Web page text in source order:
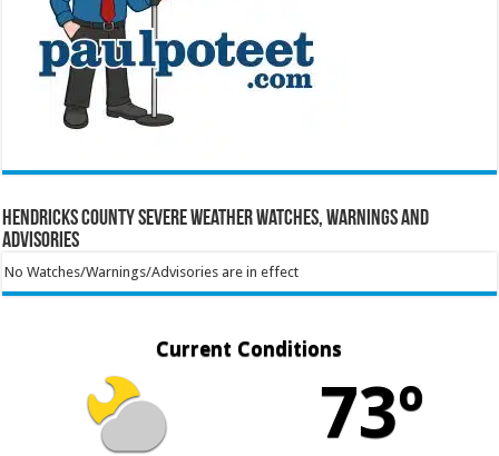
Hendricks County Severe Weather Watches, Warnings and
Advisories
No Watches/Warnings/Advisories are in effect
Current Conditions
73º